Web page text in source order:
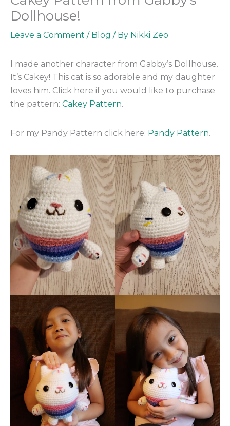
Dollhouse!
Leave a Comment / Blog / By Nikki Zeo
I made another character from Gabby’s Dollhouse.
It’s Cakey! This cat is so adorable and my daughter
loves him. Click here if you would like to purchase
the pattern: Cakey Pattern.
For my Pandy Pattern click here: Pandy Pattern.